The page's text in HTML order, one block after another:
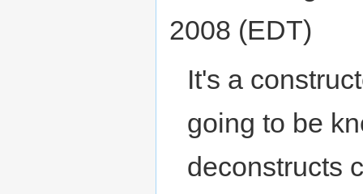
2008 (EDT)
It's a
going to be
deconstructs